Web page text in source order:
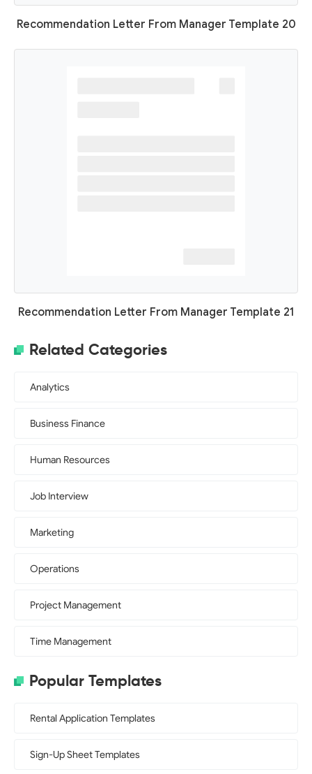
Recommendation Letter From Manager Template 20
Recommendation Letter From Manager Template 21
Related Categories
Analytics
Business Finance
Human Resources
Job Interview
Marketing
Operations
Project Management
Time Management
Popular Templates
Rental Application Templates
Sign-Up Sheet Templates